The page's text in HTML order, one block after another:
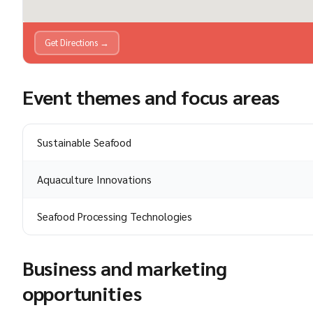
Get Directions →
Event themes and focus areas
Sustainable Seafood
Aquaculture Innovations
Seafood Processing Technologies
Business and marketing
opportunities